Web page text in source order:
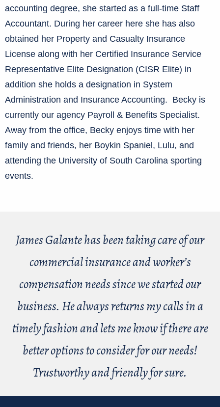
accounting degree, she started as a full-time Staff
Accountant. During her career here she has also
obtained her Property and Casualty Insurance
License along with her Certified Insurance Service
Representative Elite Designation (CISR Elite) in
addition she holds a designation in System
Administration and Insurance Accounting. Becky is
currently our agency Payroll & Benefits Specialist.
Away from the office, Becky enjoys time with her
family and friends, her Boykin Spaniel, Lulu, and
attending the University of South Carolina sporting
events.
James Galante has been taking care of our
commercial insurance and worker’s
compensation needs since we started our
business. He always returns my calls in a
timely fashion and lets me know if there are
better options to consider for our needs!
Trustworthy and friendly for sure.